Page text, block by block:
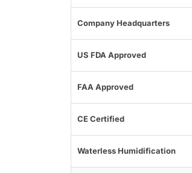
Company Headquarters
US FDA Approved
FAA Approved
CE Certified
Waterless Humidification